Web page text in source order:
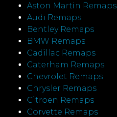
Aston Martin Remaps
Audi Remaps
Bentley Remaps
BMW Remaps
Cadillac Remaps
Caterham Remaps
Chevrolet Remaps
Chrysler Remaps
Citroen Remaps
Corvette Remaps